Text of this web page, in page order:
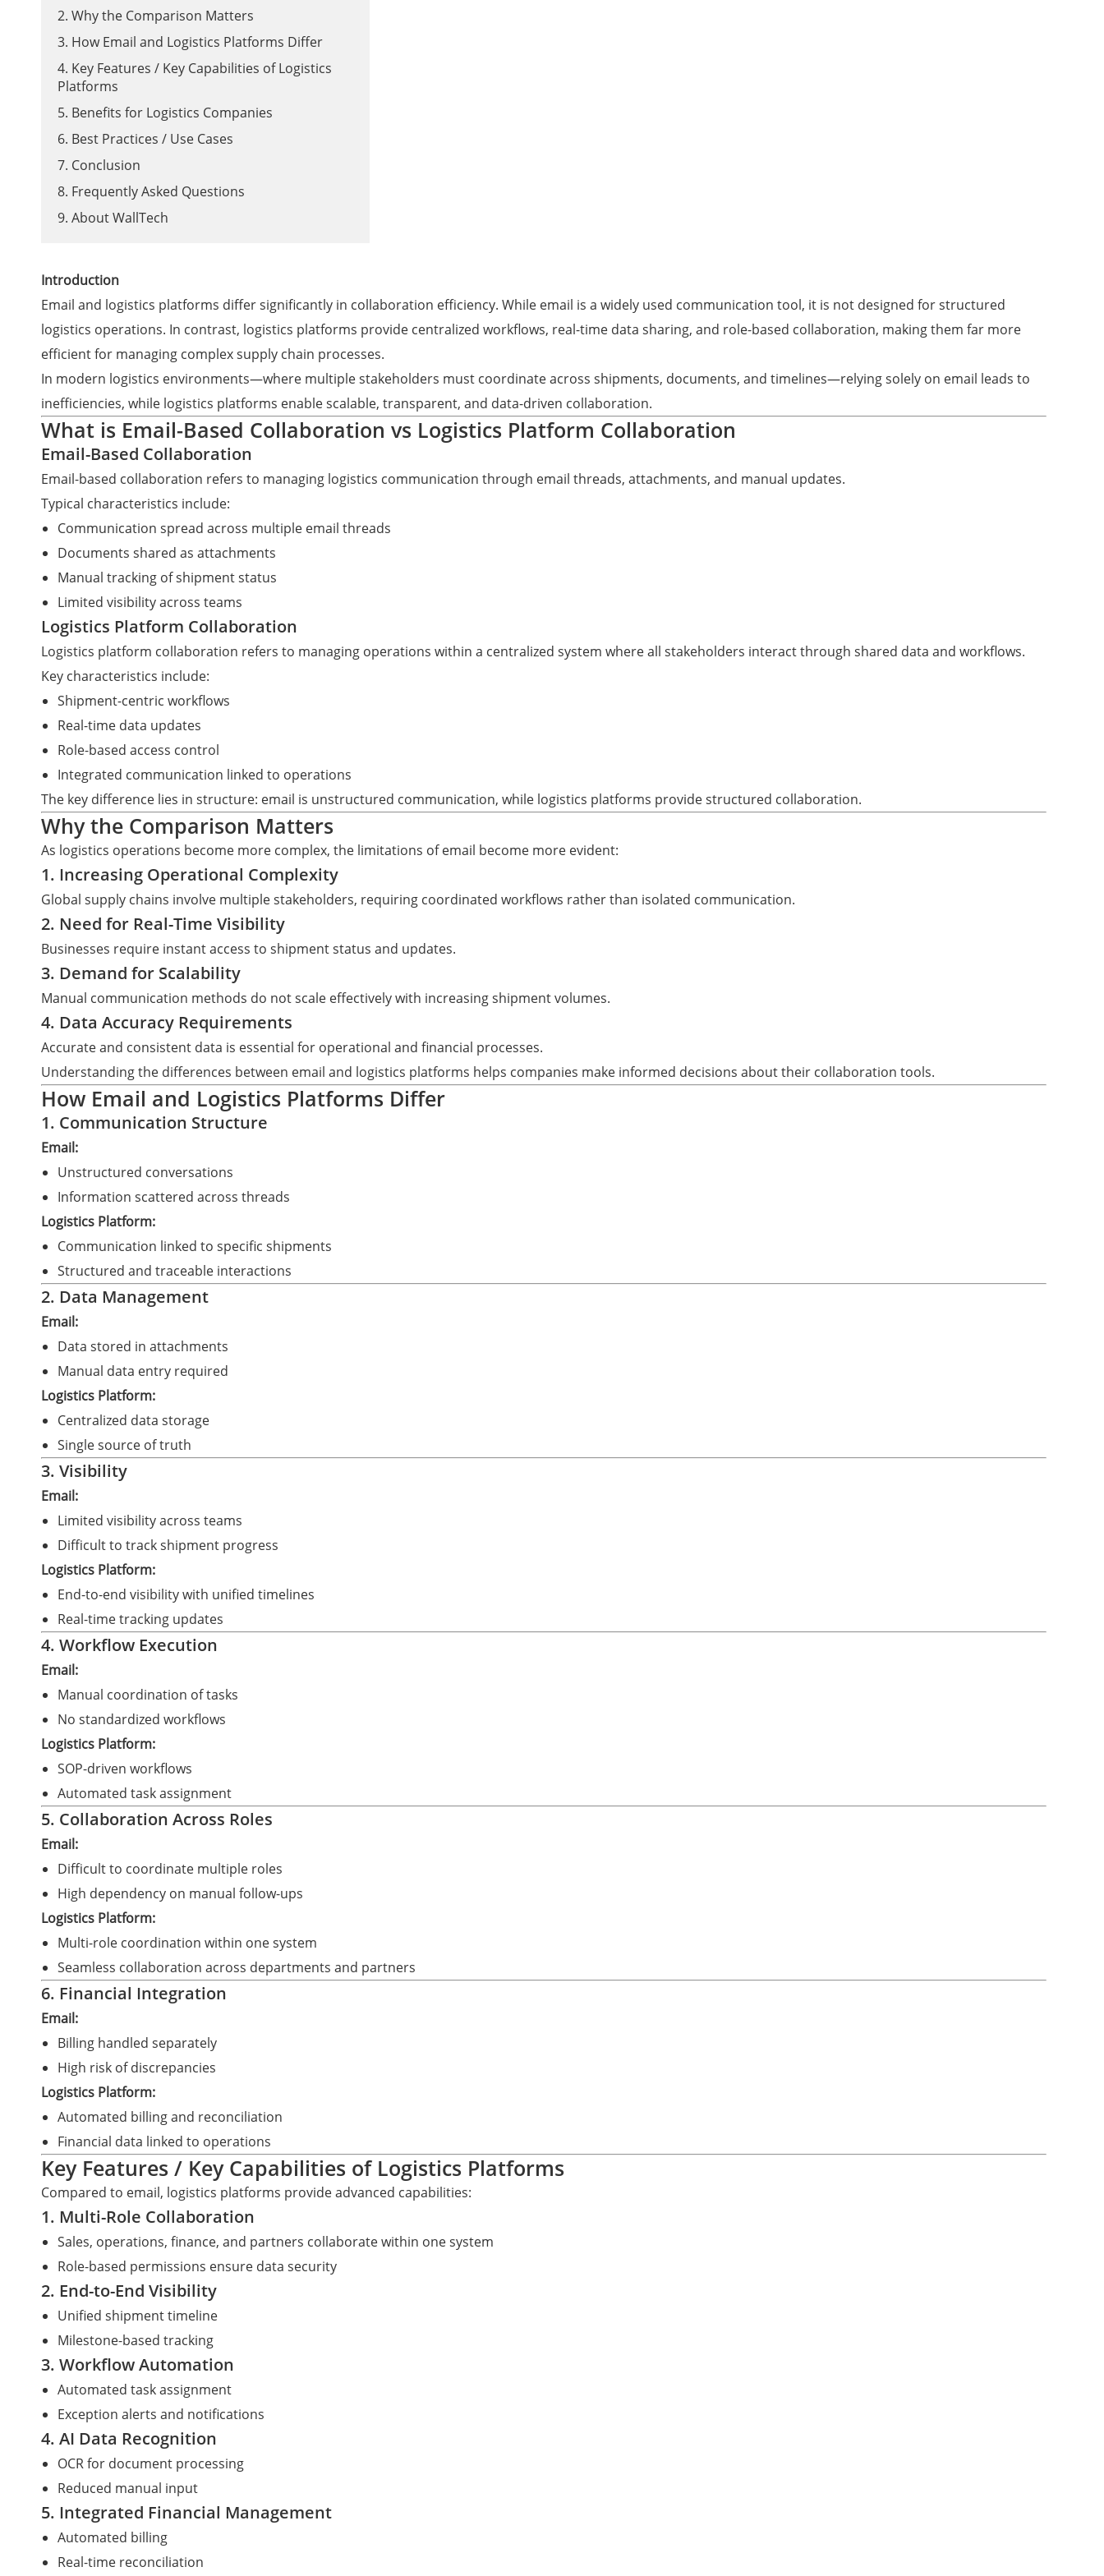
2. Why the Comparison Matters
3. How Email and Logistics Platforms Differ
4. Key Features / Key Capabilities of Logistics
Platforms
5. Benefits for Logistics Companies
6. Best Practices / Use Cases
7. Conclusion
8. Frequently Asked Questions
9. About WallTech
Introduction
Email and logistics platforms differ significantly in collaboration efficiency. While email is a widely used communication tool, it is not designed for structured
logistics operations. In contrast, logistics platforms provide centralized workflows, real-time data sharing, and role-based collaboration, making them far more
efficient for managing complex supply chain processes.
In modern logistics environments—where multiple stakeholders must coordinate across shipments, documents, and timelines—relying solely on email leads to
inefficiencies, while logistics platforms enable scalable, transparent, and data-driven collaboration.
What is Email-Based Collaboration vs Logistics Platform Collaboration
Email-Based Collaboration
Email-based collaboration refers to managing logistics communication through email threads, attachments, and manual updates.
Typical characteristics include:
Communication spread across multiple email threads
Documents shared as attachments
Manual tracking of shipment status
Limited visibility across teams
Logistics Platform Collaboration
Logistics platform collaboration refers to managing operations within a centralized system where all stakeholders interact through shared data and workflows.
Key characteristics include:
Shipment-centric workflows
Real-time data updates
Role-based access control
Integrated communication linked to operations
The key difference lies in structure: email is unstructured communication, while logistics platforms provide structured collaboration.
Why the Comparison Matters
As logistics operations become more complex, the limitations of email become more evident:
1. Increasing Operational Complexity
Global supply chains involve multiple stakeholders, requiring coordinated workflows rather than isolated communication.
2. Need for Real-Time Visibility
Businesses require instant access to shipment status and updates.
3. Demand for Scalability
Manual communication methods do not scale effectively with increasing shipment volumes.
4. Data Accuracy Requirements
Accurate and consistent data is essential for operational and financial processes.
Understanding the differences between email and logistics platforms helps companies make informed decisions about their collaboration tools.
How Email and Logistics Platforms Differ
1. Communication Structure
Email:
Unstructured conversations
Information scattered across threads
Logistics Platform:
Communication linked to specific shipments
Structured and traceable interactions
2. Data Management
Email:
Data stored in attachments
Manual data entry required
Logistics Platform:
Centralized data storage
Single source of truth
3. Visibility
Email:
Limited visibility across teams
Difficult to track shipment progress
Logistics Platform:
End-to-end visibility with unified timelines
Real-time tracking updates
4. Workflow Execution
Email:
Manual coordination of tasks
No standardized workflows
Logistics Platform:
SOP-driven workflows
Automated task assignment
5. Collaboration Across Roles
Email:
Difficult to coordinate multiple roles
High dependency on manual follow-ups
Logistics Platform:
Multi-role coordination within one system
Seamless collaboration across departments and partners
6. Financial Integration
Email:
Billing handled separately
High risk of discrepancies
Logistics Platform:
Automated billing and reconciliation
Financial data linked to operations
Key Features / Key Capabilities of Logistics Platforms
Compared to email, logistics platforms provide advanced capabilities:
1. Multi-Role Collaboration
Sales, operations, finance, and partners collaborate within one system
Role-based permissions ensure data security
2. End-to-End Visibility
Unified shipment timeline
Milestone-based tracking
3. Workflow Automation
Automated task assignment
Exception alerts and notifications
4. AI Data Recognition
OCR for document processing
Reduced manual input
5. Integrated Financial Management
Automated billing
Real-time reconciliation